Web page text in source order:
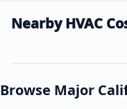
Nearby HVAC
Browse Major